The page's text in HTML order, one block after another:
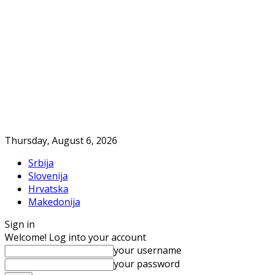
Thursday, August 6, 2026
Srbija
Slovenija
Hrvatska
Makedonija
Sign in
Welcome! Log into your account
your username
your password